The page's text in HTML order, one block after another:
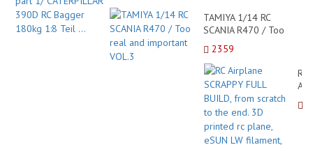
TAMIYA 1/14 RC
SCANIA R470 / Too
real and important
VOL.3
2359
RC